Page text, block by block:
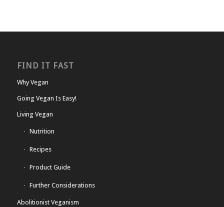
FIND IT FAST
Why Vegan
Going Vegan Is Easy!
Living Vegan
Nutrition
Recipes
Product Guide
Further Considerations
Abolitionist Veganism